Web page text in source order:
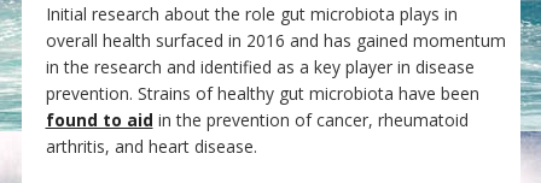
Initial research about the role gut microbiota plays in
overall health surfaced in 2016 and has gained momentum
in the research and identified as a key player in disease
prevention. Strains of healthy gut microbiota have been
found to aid in the prevention of cancer, rheumatoid
arthritis, and heart disease.